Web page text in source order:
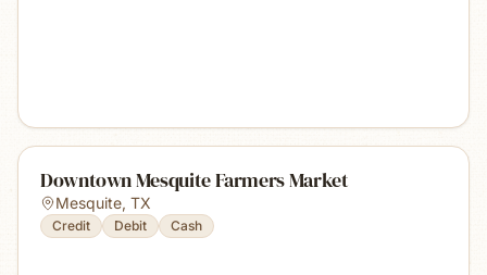
Downtown Mesquite Farmers Market
Mesquite, TX
Credit Debit Cash